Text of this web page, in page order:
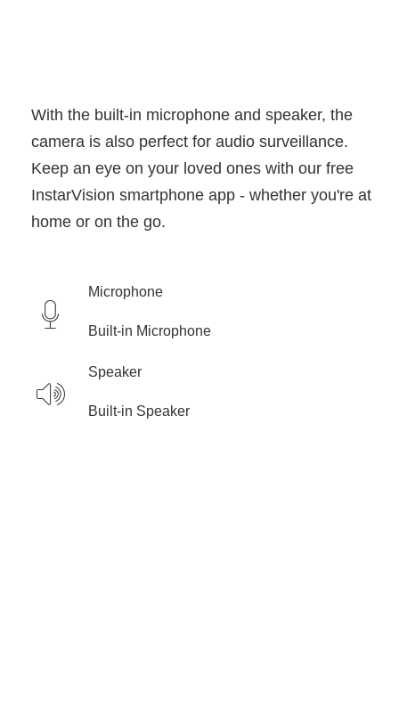
With the built-in microphone and speaker, the
camera is also perfect for audio surveillance.
Keep an eye on your loved ones with our free
InstarVision smartphone app - whether you're at
home or on the go.
Microphone
Built-in Microphone
Speaker
Built-in Speaker